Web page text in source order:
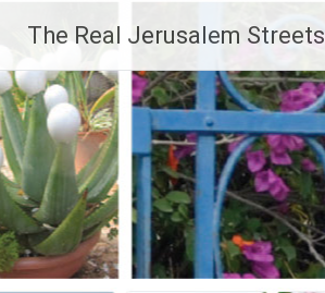
content
The Real Jerusalem Streets